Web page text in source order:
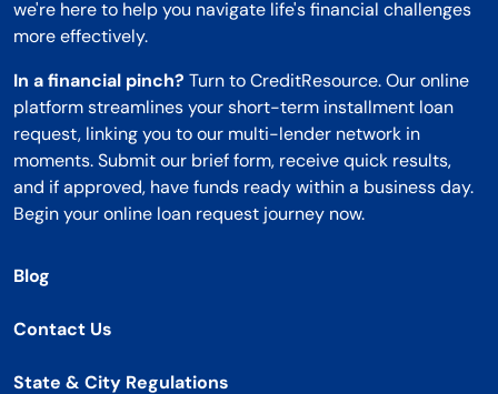
we're here to help you navigate life's financial challenges
more effectively.
In a financial pinch? Turn to CreditResource. Our online
platform streamlines your short-term installment loan
request, linking you to our multi-lender network in
moments. Submit our brief form, receive quick results,
and if approved, have funds ready within a business day.
Begin your online loan request journey now.
Blog
Contact Us
State & City Regulations